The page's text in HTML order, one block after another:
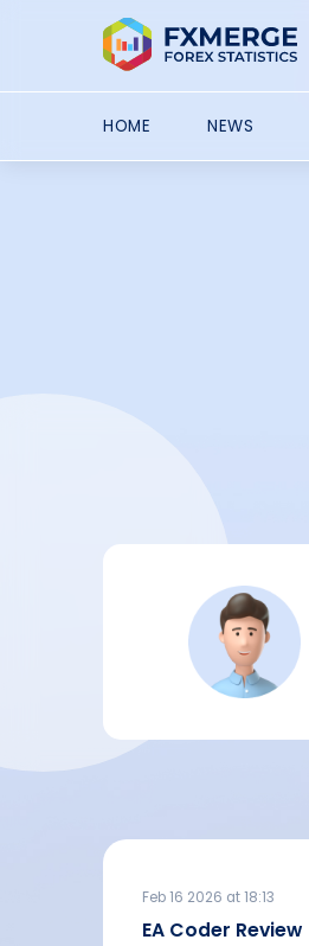
HOME NEWS
Feb 16 2026 at 18:13
EA Coder Review